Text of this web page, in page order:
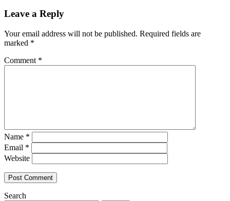
Leave a Reply
Your email address will not be published. Required fields are
marked *
Comment *
Name *
Email *
Website
Search